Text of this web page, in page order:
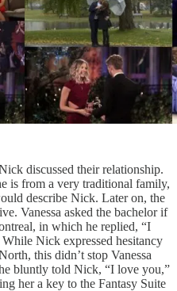
discussed their relationship.
is from a very traditional family,
describe Nick. Later on, the
Vanessa asked the bachelor if
in which he replied, “I
Nick expressed hesitancy
this didn’t stop Vanessa
bluntly told Nick, “I love you,”
her a key to the Fantasy Suite